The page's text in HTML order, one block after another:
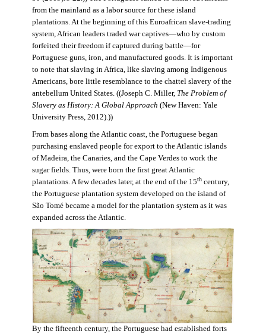
from the mainland as a labor source for these island
plantations. At the beginning of this Euroafrican slave-trading
system, African leaders traded war captives—who by custom
forfeited their freedom if captured during battle—for
Portuguese guns, iron, and manufactured goods. It is important
to note that slaving in Africa, like slaving among Indigenous
Americans, bore little resemblance to the chattel slavery of the
antebellum United States. ((Joseph C. Miller, The Problem of
Slavery as History: A Global Approach (New Haven: Yale
University Press, 2012).))
From bases along the Atlantic coast, the Portuguese began
purchasing enslaved people for export to the Atlantic islands
of Madeira, the Canaries, and the Cape Verdes to work the
sugar fields. Thus, were born the first great Atlantic
plantations. A few decades later, at the end of the 15thcentury,
the Portuguese plantation system developed on the island of
São Tomé became a model for the plantation system as it was
expanded across the Atlantic.
By the fifteenth century, the Portuguese had established forts